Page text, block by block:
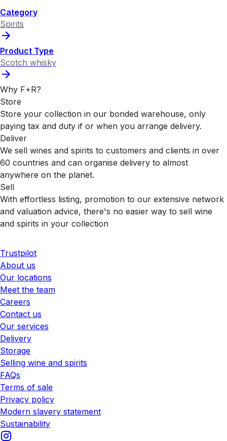
Category
Spirits
Product Type
Scotch whisky
Why F+R?
Store
Store your collection in our bonded warehouse, only
paying tax and duty if or when you arrange delivery.
Deliver
We sell wines and spirits to customers and clients in over
60 countries and can organise delivery to almost
anywhere on the planet.
Sell
With effortless listing, promotion to our extensive network
and valuation advice, there's no easier way to sell wine
and spirits in your collection
Trustpilot
About us
Our locations
Meet the team
Careers
Contact us
Our services
Delivery
Storage
Selling wine and spirits
FAQs
Terms of sale
Privacy policy
Modern slavery statement
Sustainability